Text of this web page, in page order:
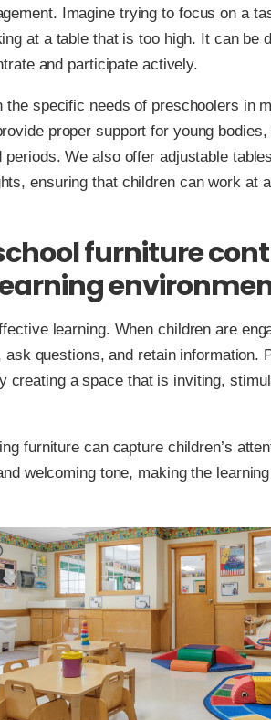
Imagine trying to focus on a
at a table that is too high. It can be
and participate actively.
the specific needs of preschoolers in
proper support for young
We also offer adjustable
ensuring that children can work at
furniture
learning. When children are
questions, and retain information.
creating a space that is inviting,
furniture can capture children’s
welcoming tone, making the